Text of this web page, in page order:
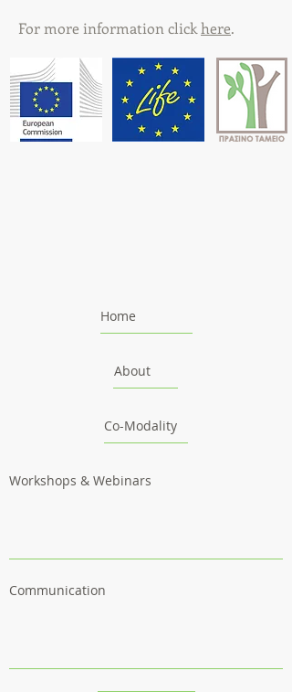
For more information clickhere.
Home
About
Co-Modality
Workshops & Webinars
Communication